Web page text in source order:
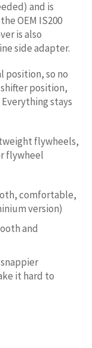
and is
OEM IS200
is also
side adapter.
position, so no
position,
stays
flywheels,
flywheel
comfortable,
version)
and
it hard to